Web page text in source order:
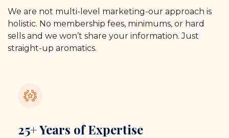
We are not multi-level marketing-our approach is
holistic. No membership fees, minimums, or hard
sells and we won’t share your information. Just
straight-up aromatics.
25+ Years of Expertise